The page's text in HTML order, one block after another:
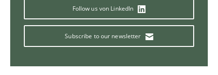
Follow us von LinkedIn
Subscribe to our newsletter